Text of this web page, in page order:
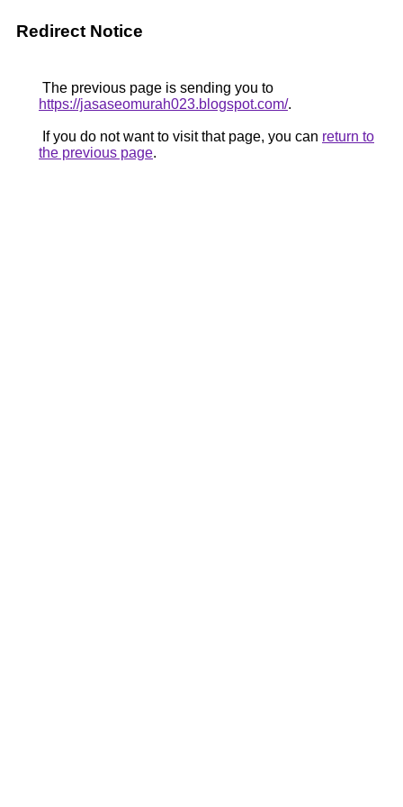
Redirect Notice
The previous page is sending you to
https://jasaseomurah023.blogspot.com/.
If you do not want to visit that page, you can return to
the previous page.